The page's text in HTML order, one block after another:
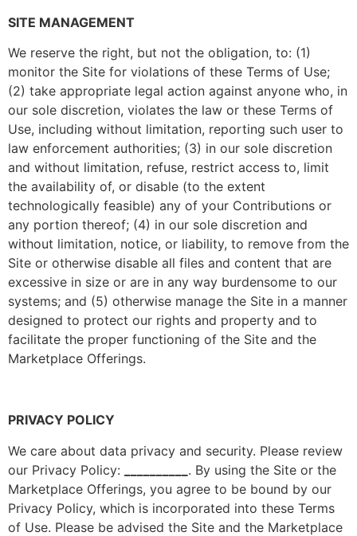
SITE MANAGEMENT
We reserve the right, but not the obligation, to: (1)
monitor the Site for violations of these Terms of Use;
(2) take appropriate legal action against anyone who, in
our sole discretion, violates the law or these Terms of
Use, including without limitation, reporting such user to
law enforcement authorities; (3) in our sole discretion
and without limitation, refuse, restrict access to, limit
the availability of, or disable (to the extent
technologically feasible) any of your Contributions or
any portion thereof; (4) in our sole discretion and
without limitation, notice, or liability, to remove from the
Site or otherwise disable all files and content that are
excessive in size or are in any way burdensome to our
systems; and (5) otherwise manage the Site in a manner
designed to protect our rights and property and to
facilitate the proper functioning of the Site and the
Marketplace Offerings.
PRIVACY POLICY
We care about data privacy and security. Please review
our Privacy Policy:
. By using the Site or the
Marketplace Offerings, you agree to be bound by our
Privacy Policy, which is incorporated into these Terms
of Use. Please be advised the Site and the Marketplace